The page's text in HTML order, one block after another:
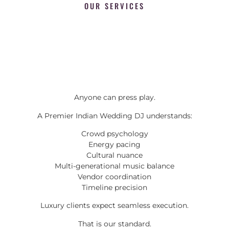
OUR SERVICES
Anyone can press play.
A Premier Indian Wedding DJ understands:
Crowd psychology
Energy pacing
Cultural nuance
Multi-generational music balance
Vendor coordination
Timeline precision
Luxury clients expect seamless execution.
That is our standard.